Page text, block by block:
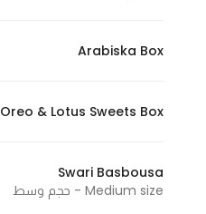
Arabiska Box
Oreo & Lotus Sweets Box
Swari Basbousa
Medium size - حجم وسط
content and